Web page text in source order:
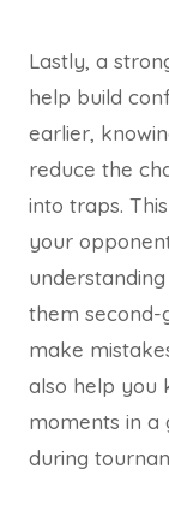
Lastly, a
help build
earlier,
reduce the
into traps.
your
them second-
make
also help you
moments in a
during